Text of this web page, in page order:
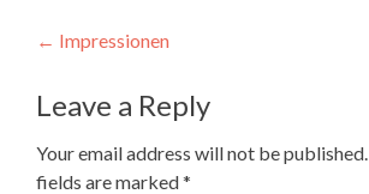
Post
navigation
← Impressionen
Leave a Reply
Your email address will not be published.
fields are marked*